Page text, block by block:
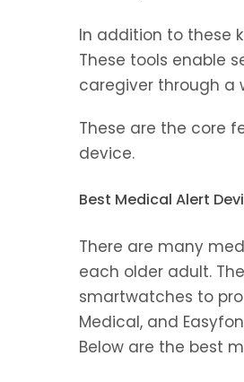
In addition to these
These tools enable
caregiver through a
These are the core
device.
Best Medical Alert
There are many
each older adult.
smartwatches to
Medical, and
Below are the best